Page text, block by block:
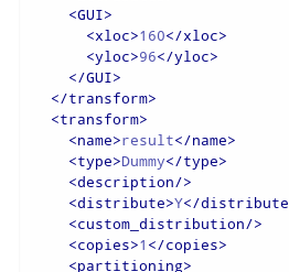
<GUI>
<xloc>160</xloc>
<yloc>96</yloc>
</GUI>
</transform>
<transform>
<name>result</name>
<type>Dummy</type>
<description/>
<distribute>Y</distribute
<custom_distribution/>
<copies>1 </copies>
<partitioning>